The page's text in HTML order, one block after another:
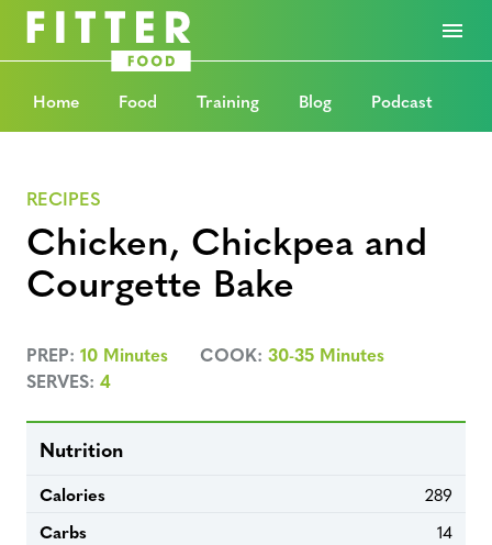
Home Food Training Blog Podcast
RECIPES
Chicken, Chickpea and
Courgette Bake
PREP: 10 Minutes COOK: 30-35 Minutes
SERVES: 4
Nutrition
Calories
289
Carbs
14